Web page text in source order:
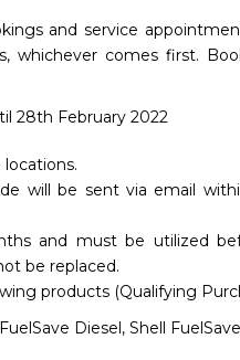
and service
whichever comes first.
28th February 2022
locations.
will be sent via email
and must be utilized
be replaced.
products (Qualifying
Diesel, Shell